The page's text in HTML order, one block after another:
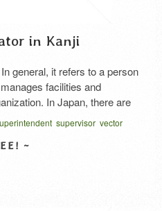
in Kanji
general, it refers to a person
facilities and
In Japan, there are
a caretaker for an apartment
the facilities, hygiene, and
who oversees, takes …
supervisor vector